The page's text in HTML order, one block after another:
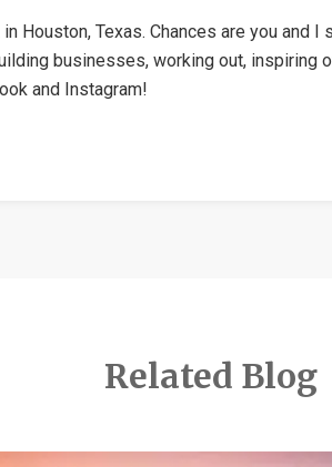
in Houston, Texas. Chances are you and
businesses, working out, inspiring
and Instagram!
Related Blog